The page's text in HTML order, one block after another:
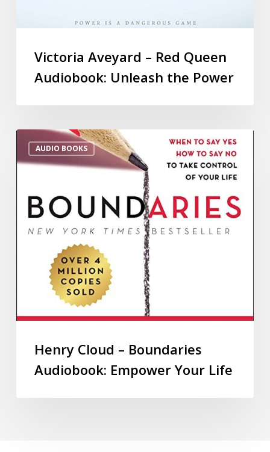
Victoria Aveyard – Red Queen
Audiobook: Unleash the Power
AUDIO BOOKS
Henry Cloud – Boundaries
Audiobook: Empower Your Life